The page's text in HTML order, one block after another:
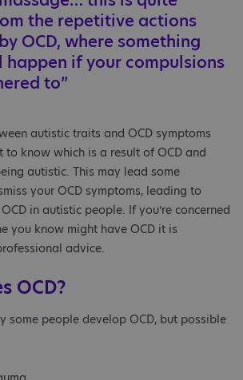
the repetitive actions
OCD, where something
if your compulsions
to”
autistic traits and OCD symptoms
know which is a result of OCD and
autistic. This may lead some
your OCD symptoms, leading to
in autistic people. If you’re concerned
you know might have OCD it is
advice.
OCD?
some people develop OCD, but possible